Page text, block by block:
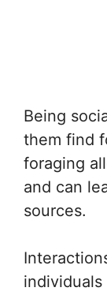
Being
them find
foraging
and can
sources.